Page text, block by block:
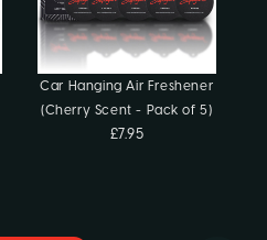
Car Hanging Air Freshener
(Cherry Scent - Pack of 5)
£7.95